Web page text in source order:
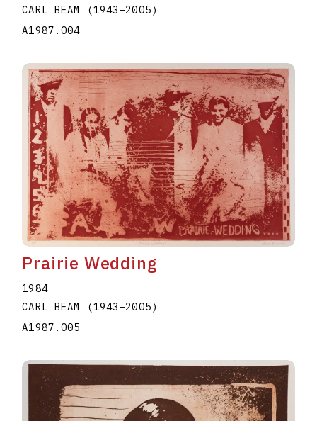
CARL BEAM
(1943–2005)
A1987.004
Prairie Wedding
1984
CARL BEAM
(1943–2005)
A1987.005